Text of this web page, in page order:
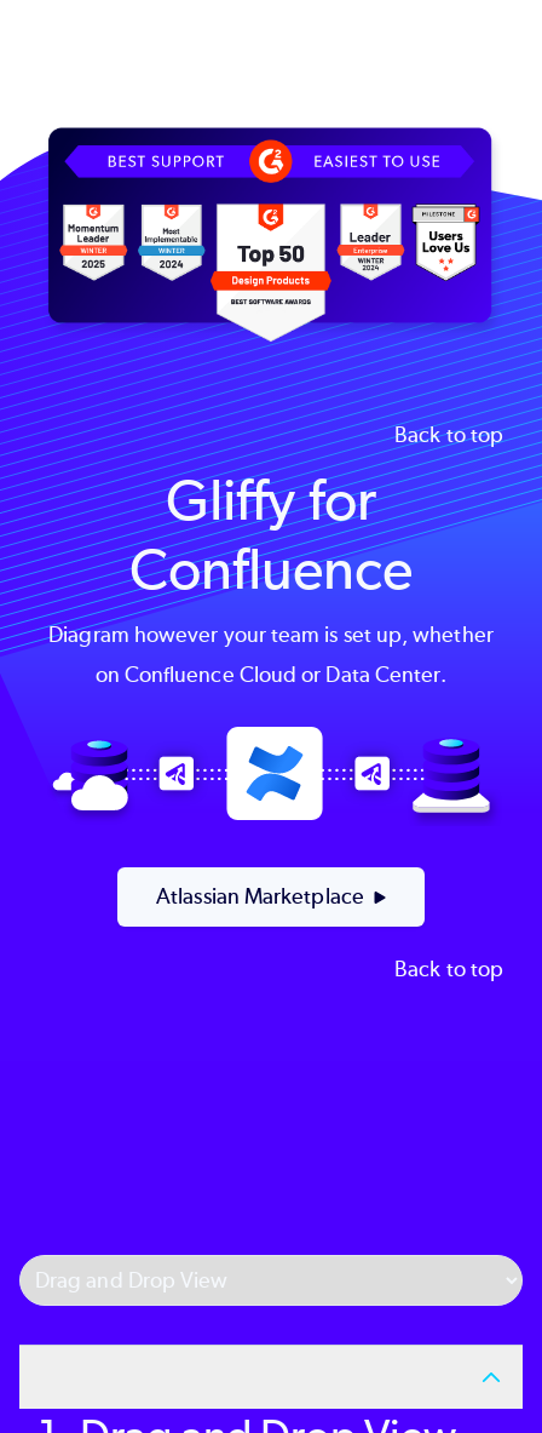
Image
Back to top
Gliffy for
Confluence
Diagram however your team is set up, whether
on Confluence Cloud or Data Center.
Image
Atlassian Marketplace
Back to top
Select Tab